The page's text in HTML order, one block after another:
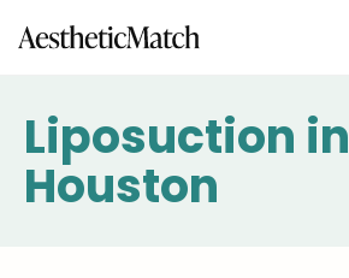
Liposuction in
Houston